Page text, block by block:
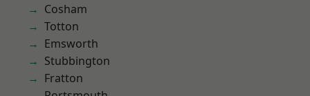
Cosham
Totton
Emsworth
Stubbington
Fratton